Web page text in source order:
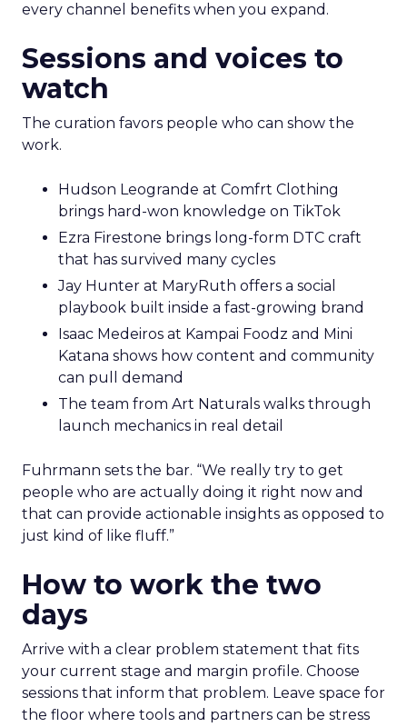
every channel benefits when you expand.
Sessions and voices to
watch
The curation favors people who can show the
work.
Hudson Leogrande at Comfrt Clothing
brings hard-won knowledge on TikTok
Ezra Firestone brings long-form DTC craft
that has survived many cycles
Jay Hunter at MaryRuth offers a social
playbook built inside a fast-growing brand
Isaac Medeiros at Kampai Foodz and Mini
Katana shows how content and community
can pull demand
The team from Art Naturals walks through
launch mechanics in real detail
Fuhrmann sets the bar. “We really try to get
people who are actually doing it right now and
that can provide actionable insights as opposed to
just kind of like fluff.”
How to work the two
days
Arrive with a clear problem statement that fits
your current stage and margin profile. Choose
sessions that inform that problem. Leave space for
the floor where tools and partners can be stress